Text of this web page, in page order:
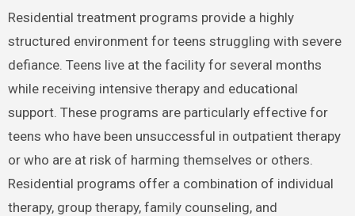
Residential treatment programs provide a highly
structured environment for teens struggling with severe
defiance. Teens live at the facility for several months
while receiving intensive therapy and educational
support. These programs are particularly effective for
teens who have been unsuccessful in outpatient therapy
or who are at risk of harming themselves or others.
Residential programs offer a combination of individual
therapy, group therapy, family counseling, and